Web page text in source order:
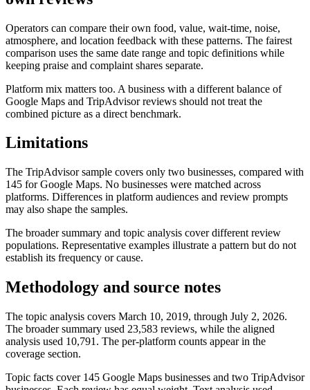
Operators can compare their own food, value, wait-time, noise,
atmosphere, and location feedback with these patterns. The fairest
comparison uses the same date range and topic definitions while
keeping praise and complaint shares separate.
Platform mix matters too. A business with a different balance of
Google Maps and TripAdvisor reviews should not treat the
combined picture as a direct benchmark.
Limitations
The TripAdvisor sample covers only two businesses, compared with
145 for Google Maps. No businesses were matched across
platforms. Differences in platform audiences and review prompts
may also shape the samples.
The broader summary and topic analysis cover different review
populations. Representative examples illustrate a pattern but do not
establish its frequency or cause.
Methodology and source notes
The topic analysis covers March 10, 2019, through July 2, 2026.
The broader summary used 23,583 reviews, while the aligned
analysis used 10,791. The per-platform counts appear in the
coverage section.
Topic facts cover 145 Google Maps businesses and two TripAdvisor